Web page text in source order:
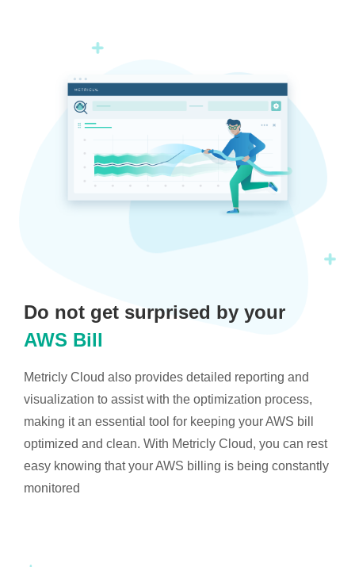
Do not get surprised by your
AWS Bill
Metricly Cloud also provides detailed reporting and
visualization to assist with the optimization process,
making it an essential tool for keeping your AWS bill
optimized and clean. With Metricly Cloud, you can rest
easy knowing that your AWS billing is being constantly
monitored